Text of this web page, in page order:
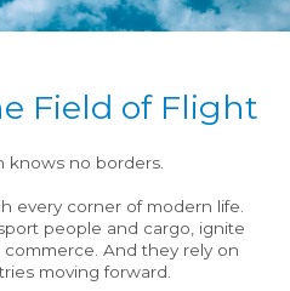
Field of Flight
knows no borders.
every corner of modern life.
people and cargo, ignite
And they rely on
moving forward.